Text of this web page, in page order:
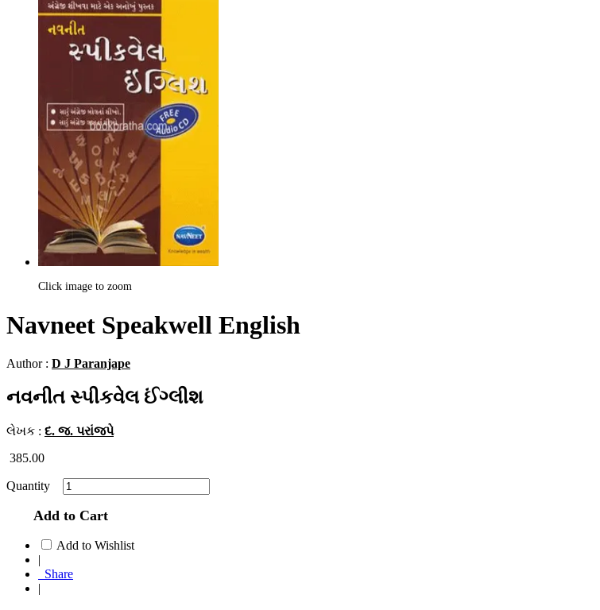
Click image to zoom
Navneet Speakwell English
Author : D J Paranjape
નવનીત સ્પીકવેલ ઈંગ્લીશ
લેખક : દ. જ. પરાંજપે
385.00
Quantity
Add to Cart
Add to Wishlist
|
Share
|